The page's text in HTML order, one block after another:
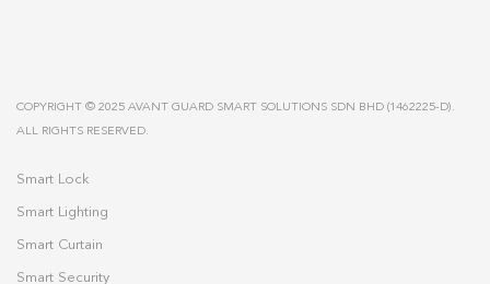
COPYRIGHT © 2025 AVANT GUARD SMART SOLUTIONS SDN BHD (1462225-D).
ALL RIGHTS RESERVED.
Smart Lock
Smart Lighting
Smart Curtain
Smart Security